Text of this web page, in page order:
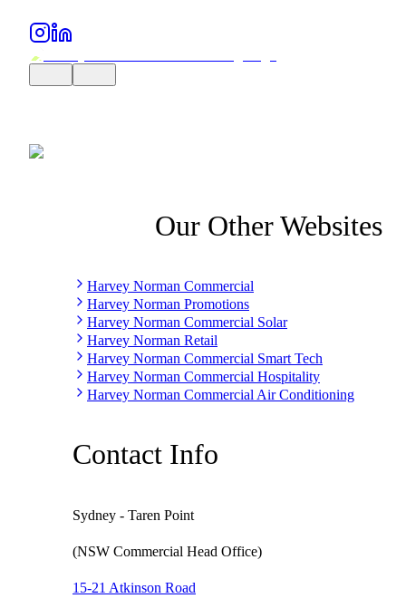
Our Other Websites
Harvey Norman Commercial
Harvey Norman Promotions
Harvey Norman Commercial Solar
Harvey Norman Retail
Harvey Norman Commercial Smart Tech
Harvey Norman Commercial Hospitality
Harvey Norman Commercial Air Conditioning
Contact Info
Sydney - Taren Point
(NSW Commercial Head Office)
15-21 Atkinson Road